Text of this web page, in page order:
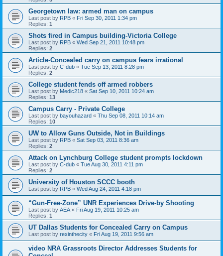
Georgetown law: armed man on campus
Last post by RPB « Fri Sep 30, 2011 1:34 pm
Replies: 1
Shots fired in Campus building-Victoria College
Last post by RPB « Wed Sep 21, 2011 10:48 pm
Replies: 2
Article-Concealed carry on campus fears irrational
Last post by C-dub « Tue Sep 13, 2011 8:28 pm
Replies: 2
College student fends off armed robbers
Last post by Medic218 « Sat Sep 10, 2011 10:24 am
Replies: 13
Campus Carry - Private College
Last post by bayouhazard « Thu Sep 08, 2011 10:14 am
Replies: 10
UW to Allow Guns Outside, Not in Buildings
Last post by RPB « Sat Sep 03, 2011 8:36 am
Replies: 2
Attack on Lynchburg College student prompts lockdown
Last post by C-dub « Tue Aug 30, 2011 4:11 pm
Replies: 2
University of Houston SCCC booth
Last post by RPB « Wed Aug 24, 2011 4:18 pm
“Gun-Free-Zone” UNR Experiences Drive-by Shooting
Last post by AEA« Fri Aug 19, 2011 10:25 am
Replies: 1
UT Dallas Students for Concealed Carry on Campus
Last post by rexinthecity « Fri Aug 19, 2011 9:56 am
video NRA Grassroots Director Addresses Students for